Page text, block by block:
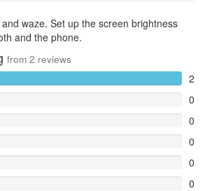
waze. Set up the screen brightness
and the phone.
from 2 reviews
2
0
0
0
0
0